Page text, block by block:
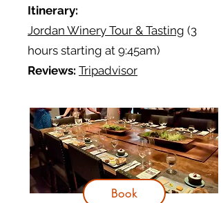
Itinerary:
Jordan Winery Tour & Tasting (3
hours starting at 9:45am)
Reviews: Tripadvisor
Book